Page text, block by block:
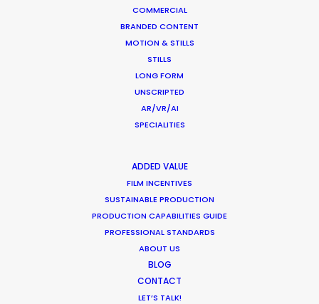
COMMERCIAL
BRANDED CONTENT
MOTION & STILLS
STILLS
LONG FORM
UNSCRIPTED
AR/VR/AI
SPECIALITIES
ADDED VALUE
FILM INCENTIVES
SUSTAINABLE PRODUCTION
PRODUCTION CAPABILITIES GUIDE
PROFESSIONAL STANDARDS
ABOUT US
BLOG
CONTACT
LET’S TALK!